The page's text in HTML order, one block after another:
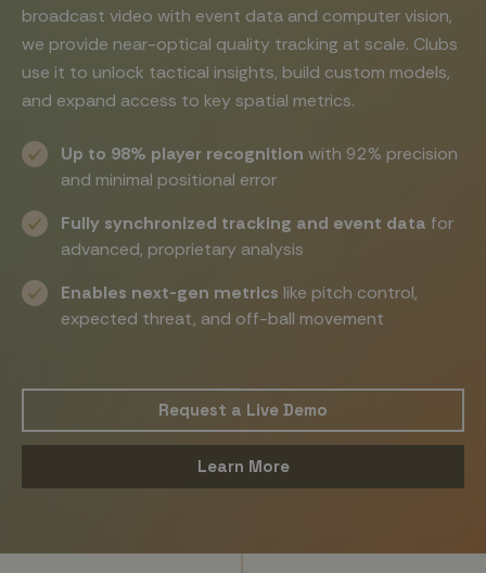
broadcast video with event data and computer vision,
we provide near-optical quality tracking at scale. Clubs
use it to unlock tactical insights, build custom models,
and expand access to key spatial metrics.
Up to 98% player recognition with 92% precision
and minimal positional error
Fully synchronized tracking and event data for
advanced, proprietary analysis
Enables next-gen metrics like pitch control,
expected threat, and off-ball movement
Request a Live Demo
Learn More